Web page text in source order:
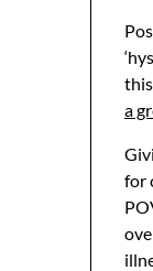
a
for